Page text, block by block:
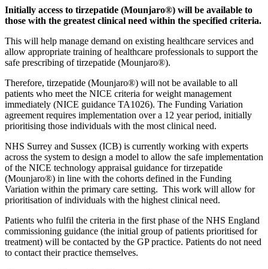
Initially access to tirzepatide (Mounjaro®) will be available to
those with the greatest clinical need within the specified criteria.
This will help manage demand on existing healthcare services and
allow appropriate training of healthcare professionals to support the
safe prescribing of tirzepatide (Mounjaro®).
Therefore, tirzepatide (Mounjaro®) will not be available to all
patients who meet the NICE criteria for weight management
immediately (NICE guidance TA1026). The Funding Variation
agreement requires implementation over a 12 year period, initially
prioritising those individuals with the most clinical need.
NHS Surrey and Sussex (ICB) is currently working with experts
across the system to design a model to allow the safe implementation
of the NICE technology appraisal guidance for tirzepatide
(Mounjaro®) in line with the cohorts defined in the Funding
Variation within the primary care setting. This work will allow for
prioritisation of individuals with the highest clinical need.
Patients who fulfil the criteria in the first phase of the NHS England
commissioning guidance (the initial group of patients prioritised for
treatment) will be contacted by the GP practice. Patients do not need
to contact their practice themselves.